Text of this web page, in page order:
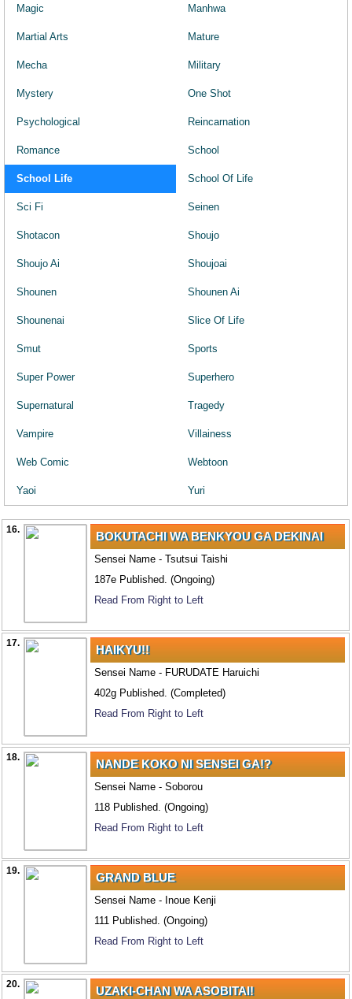
Magic Manhwa
Martial Arts Mature
Mecha Military
Mystery One Shot
Psychological Reincarnation
Romance School
School Life School Of Life
Sci Fi Seinen
Shotacon Shoujo
Shoujo Ai Shoujoai
Shounen Shounen Ai
Shounenai Slice Of Life
Smut Sports
Super Power Superhero
Supernatural Tragedy
Vampire Villainess
Web Comic Webtoon
Yaoi Yuri
16. BOKUTACHI WA BENKYOU GA DEKINAI
Sensei Name - Tsutsui Taishi
187e Published. (Ongoing)
Read From Right to Left
17. HAIKYU!!
Sensei Name - FURUDATE Haruichi
402g Published. (Completed)
Read From Right to Left
18. NANDE KOKO NI SENSEI GA!?
Sensei Name - Soborou
118 Published. (Ongoing)
Read From Right to Left
19. GRAND BLUE
Sensei Name - Inoue Kenji
111 Published. (Ongoing)
Read From Right to Left
20. UZAKI-CHAN WA ASOBITAI!